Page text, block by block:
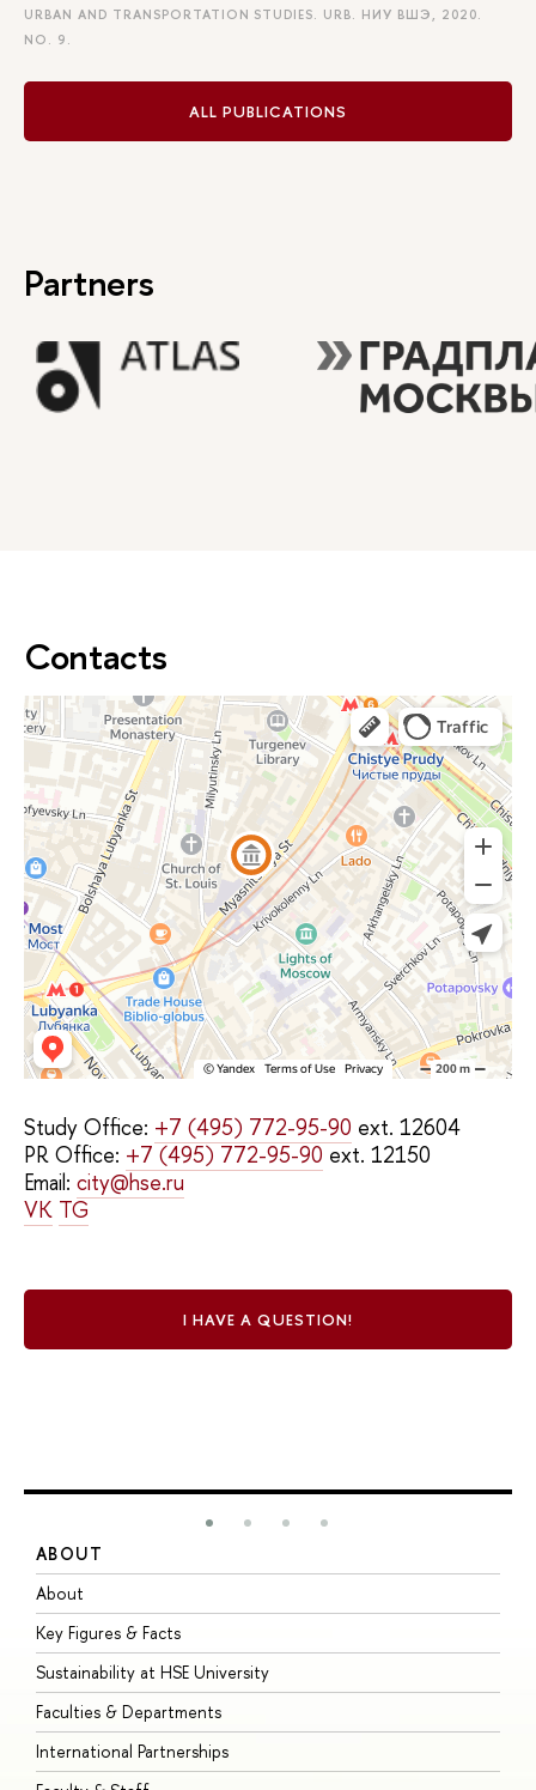
URBAN AND TRANSPORTATION STUDIES. URB. НИУ ВШЭ, 2020.
NO. 9.
ALL PUBLICATIONS
Partners
Contacts
Study Office: +7 (495) 772-95-90 ext. 12604
PR Office: +7 (495) 772-95-90 ext. 12150
Email: city@hse.ru
VK TG
I HAVE A QUESTION!
ABOUT
About
Key Figures & Facts
Sustainability at HSE University
Faculties & Departments
International Partnerships